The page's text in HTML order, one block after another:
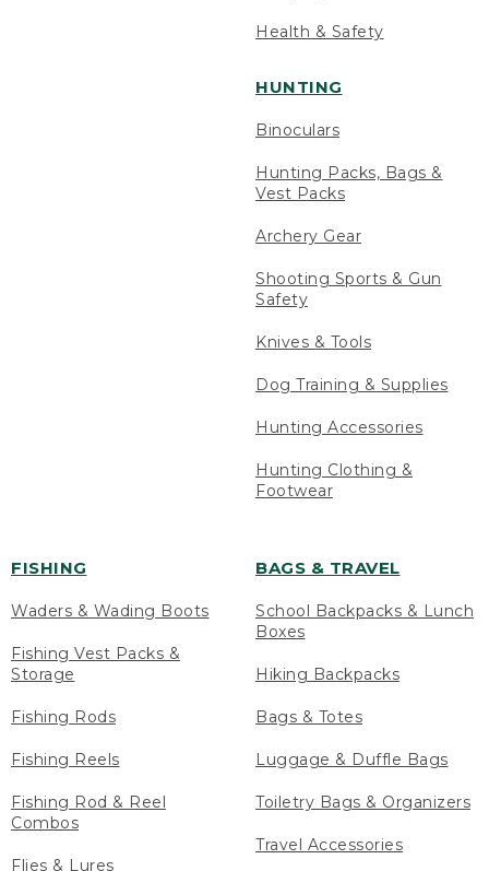
Health & Safety
HUNTING
Binoculars
Hunting Packs, Bags &
Vest Packs
Archery Gear
Shooting Sports & Gun
Safety
Knives & Tools
Dog Training & Supplies
Hunting Accessories
Hunting Clothing &
Footwear
FISHING
Waders & Wading Boots
Fishing Vest Packs &
Storage
Fishing Rods
Fishing Reels
Fishing Rod & Reel
Combos
Flies & Lures
BAGS & TRAVEL
School Backpacks & Lunch
Boxes
Hiking Backpacks
Bags & Totes
Luggage & Duffle Bags
Toiletry Bags & Organizers
Travel Accessories